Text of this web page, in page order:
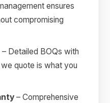
ensures
compromising
– Detailed BOQs with
quote is what you
– Comprehensive